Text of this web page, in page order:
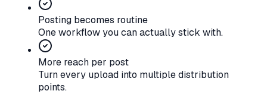
Posting becomes routine
One workflow you can actually stick with.
More reach per post
Turn every upload into multiple distribution
points.